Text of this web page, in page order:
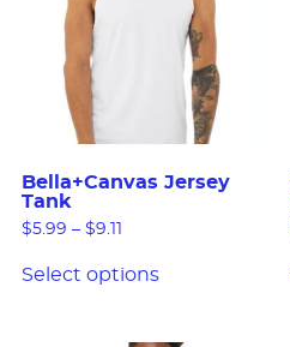
Bella+Canvas Jersey
Tank
$5.99 – $9.11
Select options